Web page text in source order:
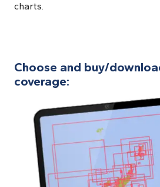
charts.
Choose and buy/
coverage: